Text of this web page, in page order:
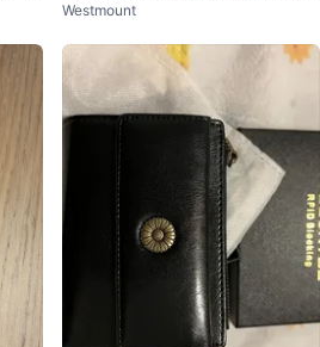
Wallet
Westmount